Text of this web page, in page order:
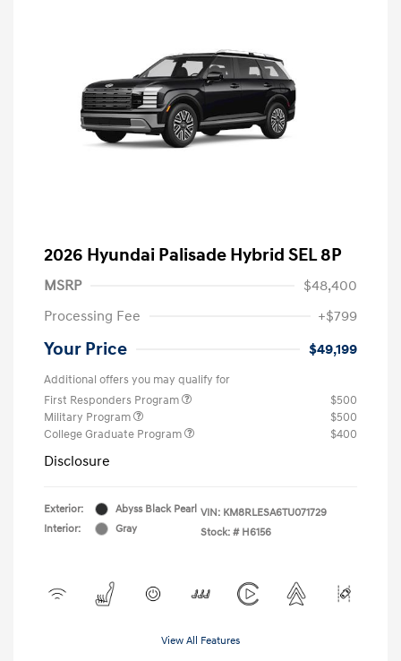
2026 Hyundai Palisade Hybrid SEL 8P
MSRP
$48,400
Processing Fee
+$799
Your Price $49,199
Additional offers you may qualify for
First Responders Program
$500
Military Program
$500
College Graduate Program
$400
Disclosure
Exterior:
Abyss Black Pearl
Interior:
Gray
VIN: KM8RLESA6TU071729
Stock: # H6156
View All Features